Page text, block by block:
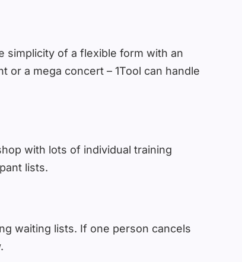
simplicity of a flexible form with an
or a mega concert – 1Tool can handle
with lots of individual training
lists.
waiting lists. If one person cancels